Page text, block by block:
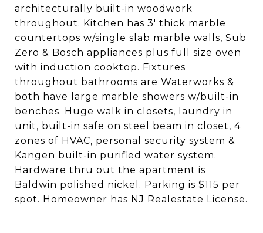
architecturally built-in woodwork
throughout. Kitchen has 3' thick marble
countertops w/single slab marble walls, Sub
Zero & Bosch appliances plus full size oven
with induction cooktop. Fixtures
throughout bathrooms are Waterworks &
both have large marble showers w/built-in
benches. Huge walk in closets, laundry in
unit, built-in safe on steel beam in closet, 4
zones of HVAC, personal security system &
Kangen built-in purified water system.
Hardware thru out the apartment is
Baldwin polished nickel. Parking is $115 per
spot. Homeowner has NJ Realestate License.